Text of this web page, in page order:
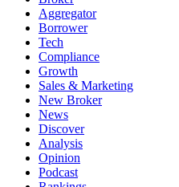
Aggregator
Borrower
Tech
Compliance
Growth
Sales & Marketing
New Broker
News
Discover
Analysis
Opinion
Podcast